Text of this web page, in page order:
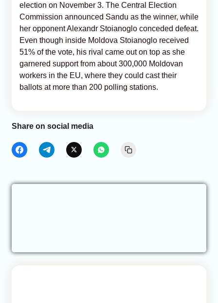
election on November 3. The Central Election
Commission announced Sandu as the winner, while
her opponent Alexandr Stoianoglo conceded defeat.
Even though inside Moldova Stoianoglo received
51% of the vote, his rival came out on top as she
garnered support from about 300,000 Moldovan
workers in the EU, where they could cast their
ballots at more than 200 polling stations.
Share on social media